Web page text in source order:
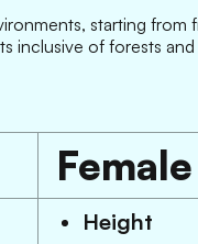
starting from
inclusive of forests and
Female
Height